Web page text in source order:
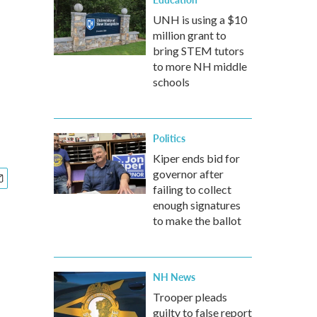
UNH is using a $10
million grant to
bring STEM tutors
to more NH middle
schools
Politics
Kiper ends bid for
governor after
failing to collect
enough signatures
to make the ballot
NH News
Trooper pleads
guilty to false report